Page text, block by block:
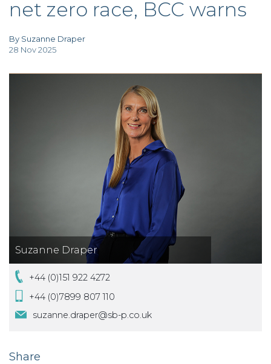
TAXINVESTIGATION
CLIENT
PORTAL
WHAT'S NEW
net zero race, BCC warns
By Suzanne Draper
28 Nov 2025
Suzanne Draper
+44 (0)151 922 4272
+44 (0)7899 807 110
suzanne.draper@sb-p.co.uk
Share